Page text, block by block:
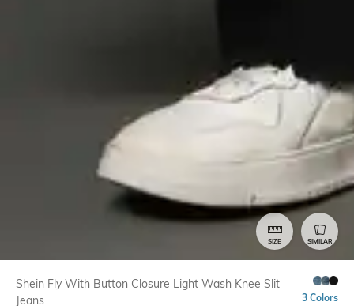
SIZE SIMILAR
Shein Fly With Button Closure Light Wash Knee Slit
Jeans
3 Colors